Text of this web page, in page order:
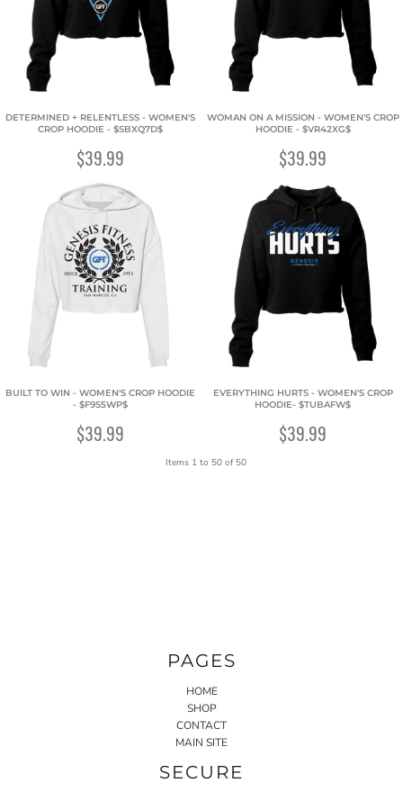
DETERMINED + RELENTLESS - WOMEN'S
CROP HOODIE - $SBXQ7D$
$39.99
WOMAN ON A MISSION - WOMEN'S CROP
HOODIE - $VR42XG$
$39.99
BUILT TO WIN - WOMEN'S CROP HOODIE
- $F9S5WP$
$39.99
EVERYTHING HURTS - WOMEN'S CROP
HOODIE- $TUBAFW$
$39.99
Items 1 to 50 of 50
PAGES
HOME
SHOP
CONTACT
MAIN SITE
SECURE